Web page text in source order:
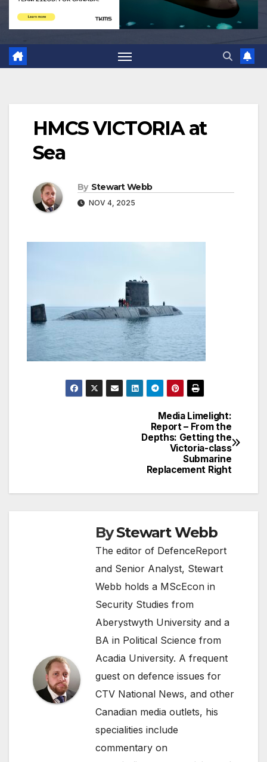
HMCS VICTORIA at
Sea
By Stewart Webb
NOV 4, 2025
Media Limelight:
Report – From the
Depths: Getting the
Victoria-class
Submarine
Replacement Right
ByStewart Webb
The editor of DefenceReport
and Senior Analyst, Stewart
Webb holds a MScEcon in
Security Studies from
Aberystwyth University and a
BA in Political Science from
Acadia University. A frequent
guest on defence issues for
CTV National News, and other
Canadian media outlets, his
specialities include
commentary on